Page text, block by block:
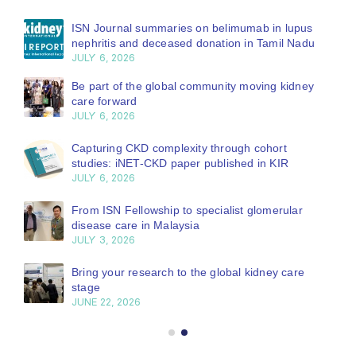
ISN Journal summaries on belimumab in lupus
nephritis and deceased donation in Tamil Nadu
JULY 6, 2026
Be part of the global community moving kidney
care forward
JULY 6, 2026
Capturing CKD complexity through cohort
studies: iNET-CKD paper published in KIR
JULY 6, 2026
From ISN Fellowship to specialist glomerular
disease care in Malaysia
JULY 3, 2026
Bring your research to the global kidney care
stage
JUNE 22, 2026